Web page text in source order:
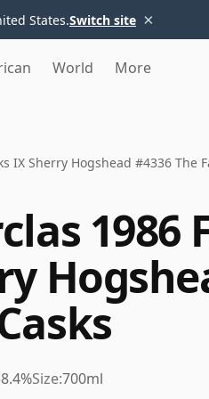
States.Switch site ×
World More
IX Sherry Hogshead #4336 The
1986
Size:700ml